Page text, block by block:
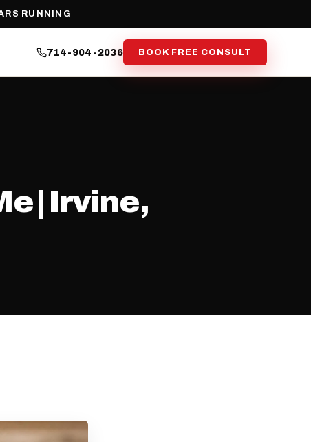
RUNNING
714-904-2036 BOOK FREE CONSULT
| Irvine,